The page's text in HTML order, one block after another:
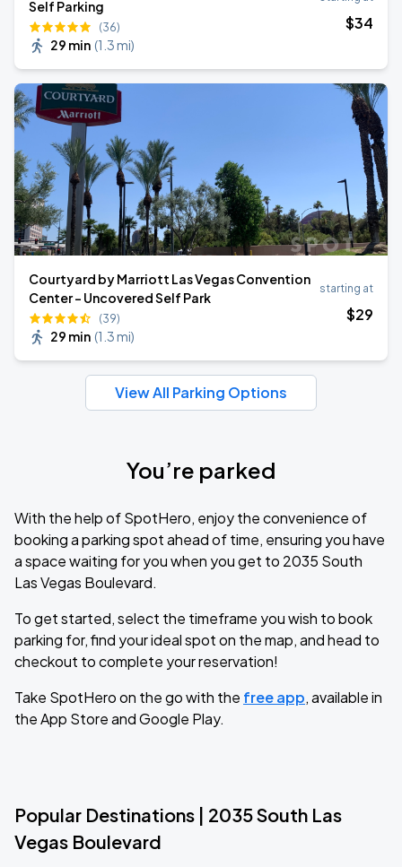
Self Parking
(36)
29 min (1.3 mi)
$34
Courtyard by Marriott Las Vegas Convention
Center - Uncovered Self Park
(39)
29 min (1.3 mi)
starting at
$29
View All Parking Options
You’re parked
With the help of SpotHero, enjoy the convenience of
booking a parking spot ahead of time, ensuring you have
a space waiting for you when you get to 2035 South
Las Vegas Boulevard.
To get started, select the timeframe you wish to book
parking for, find your ideal spot on the map, and head to
checkout to complete your reservation!
Take SpotHero on the go with the free app, available in
the App Store and Google Play.
Popular Destinations | 2035 South Las
Vegas Boulevard